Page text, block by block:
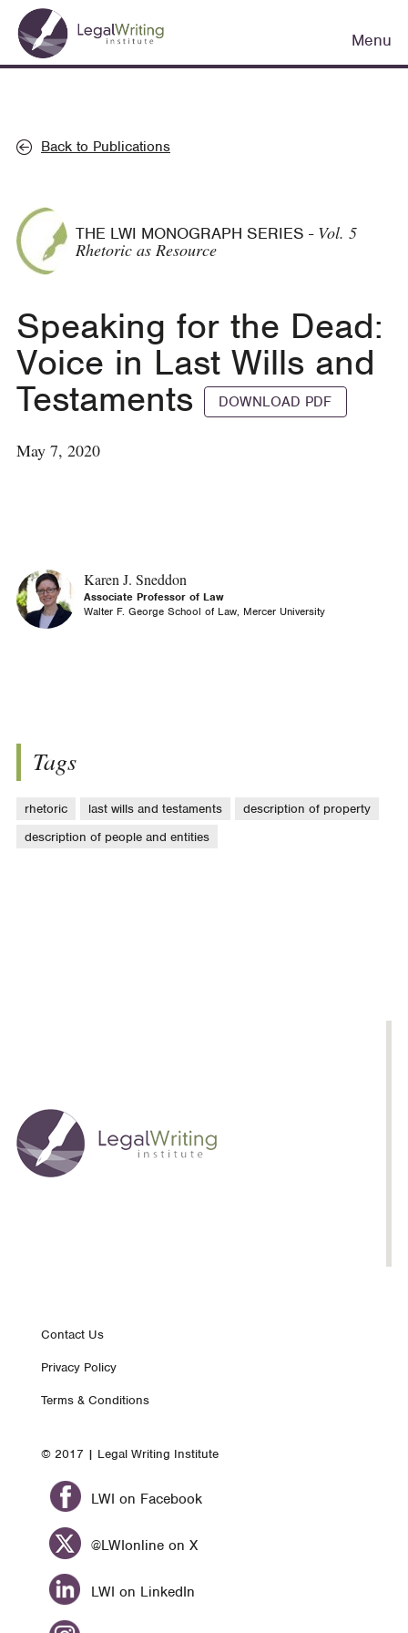
Skip
main
Main
navigation
Menu
Back to Publications
THE LWI MONOGRAPH SERIES - Vol. 5
Rhetoric as Resource
Speaking for the Dead:
Voice in Last Wills and
Testaments
DOWNLOAD PDF
May 7, 2020
Karen J. Sneddon
Associate Professor of Law
Walter F. George School of Law, Mercer University
Tags
rhetoric last wills and testaments
description of property
description of people and entities
Footer
nav
Contact Us
Privacy Policy
Terms & Conditions
© 2017 | Legal Writing Institute
LWI on Facebook
@LWIonline on X
LWI on LinkedIn